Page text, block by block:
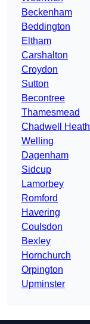
Beckenham
Beddington
Eltham
Carshalton
Croydon
Sutton
Becontree
Thamesmead
Chadwell Heath
Welling
Dagenham
Sidcup
Lamorbey
Romford
Havering
Coulsdon
Bexley
Hornchurch
Orpington
Upminster